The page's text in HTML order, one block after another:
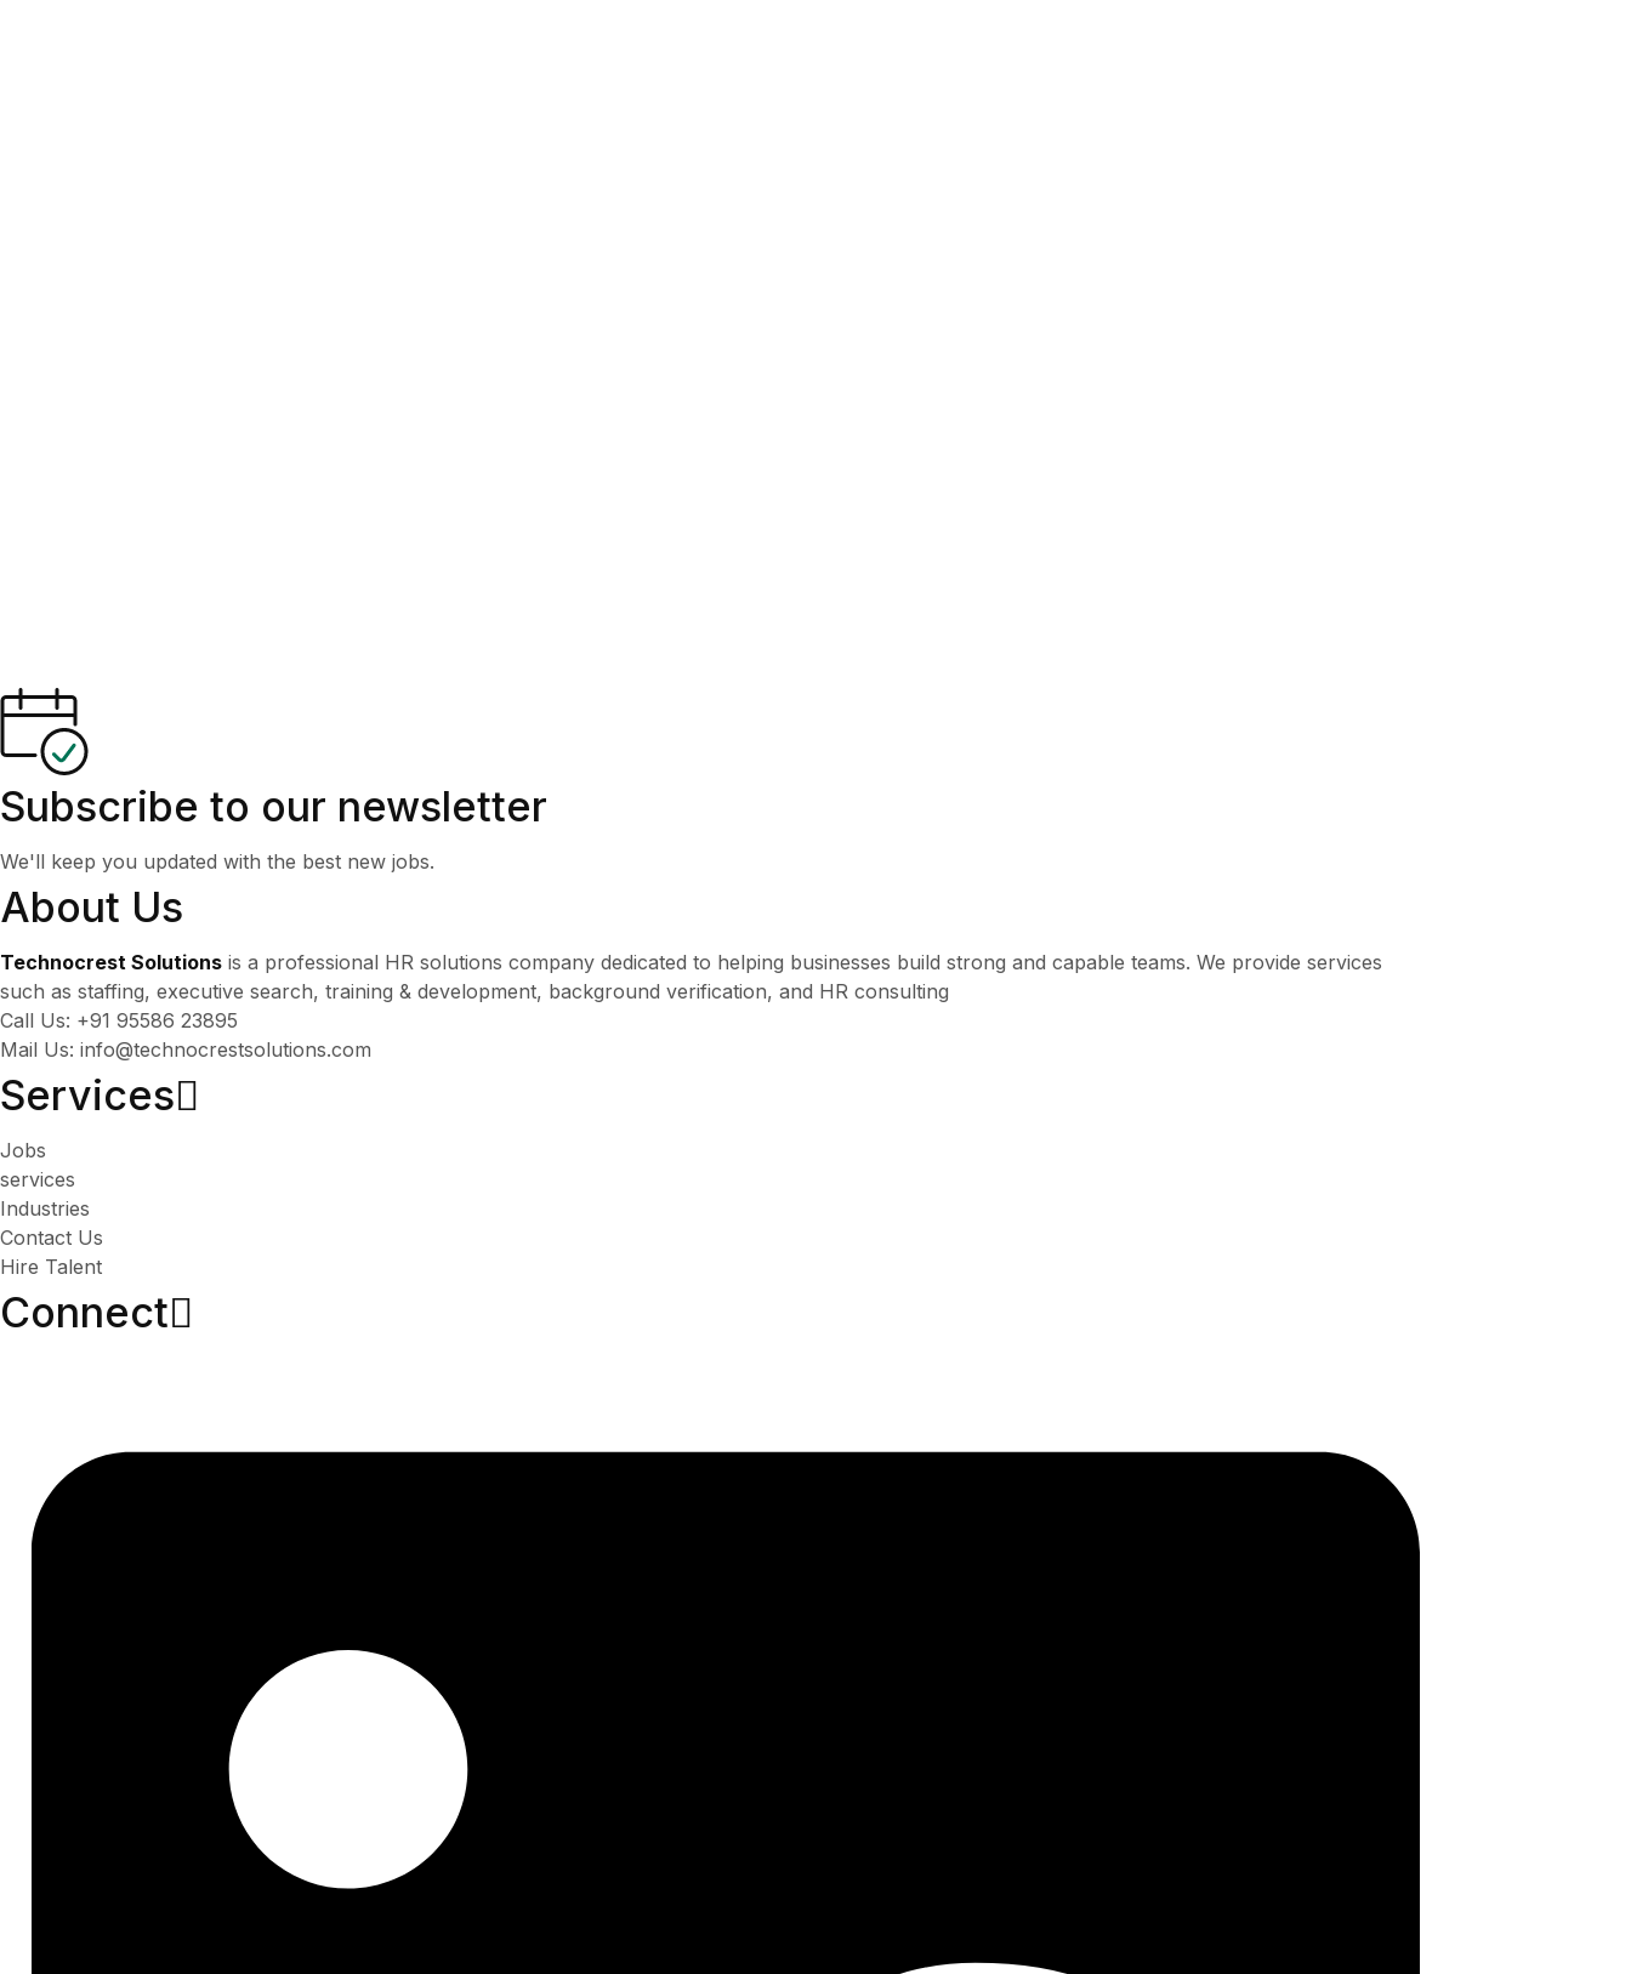
Subscribe to our newsletter
We'll keep you updated with the best new jobs.
About Us
Technocrest Solutions is a professional HR solutions company dedicated to helping businesses build strong and capable teams. We provide services
such as staffing, executive search, training & development, background verification, and HR consulting
Call Us: +91 95586 23895
Mail Us: info@technocrestsolutions.com
Services​
Jobs
services
Industries
Contact Us
Hire Talent
Connect​